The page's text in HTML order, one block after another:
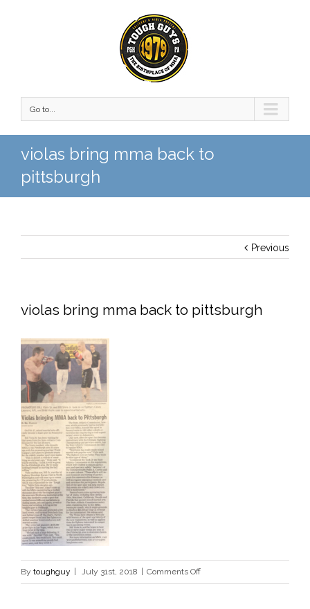
Go to...
violas bring mma back to
pittsburgh
Previous
violas bring mma back to pittsburgh
By toughguy July 31st, 2018 Comments Offon
violas